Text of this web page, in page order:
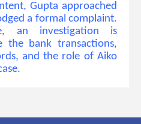
Gupta approached
a formal complaint.
an investigation is
the bank transactions,
and the role of Aiko